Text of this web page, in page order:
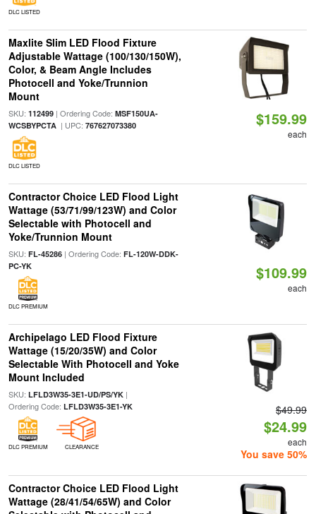
DLC LISTED
Maxlite Slim LED Flood Fixture
Adjustable Wattage (100/130/150W),
Color, & Beam Angle Includes
Photocell and Yoke/Trunnion
Mount
SKU: 112499| Ordering Code: MSF150UA-
WCSBYPCTA| UPC: 767627073380
DLC LISTED
$159.99
each
Contractor Choice LED Flood Light
Wattage (53/71/99/123W) and Color
Selectable with Photocell and
Yoke/Trunnion Mount
SKU: FL-45286| Ordering Code: FL-120W-DDK-
PC-YK
DLC PREMIUM
$109.99
each
Archipelago LED Flood Fixture
Wattage (15/20/35W) and Color
Selectable With Photocell and Yoke
Mount Included
SKU: LFLD3W35-3E1-UD/PS/YK|
Ordering Code: LFLD3W35-3E1-YK
DLC PREMIUM CLEARANCE
$49.99
$24.99
each
You save 50%
Contractor Choice LED Flood Light
Wattage (28/41/54/65W) and Color